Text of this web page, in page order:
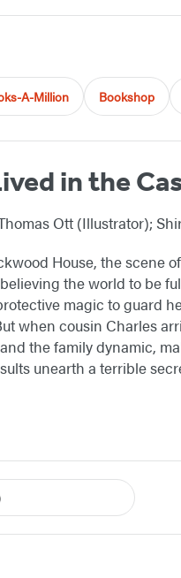
A-Million Bookshop
in the
Ott (Illustrator);
House, the scene
the world to be
magic to guard
when cousin Charles
the family dynamic,
unearth a terrible